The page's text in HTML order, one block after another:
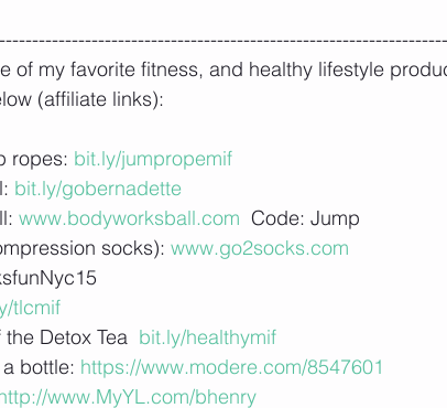
of my favorite fitness, and healthy lifestyle
(affiliate links):
ropes: bit.ly/jumpropemif
bit.ly/gobernadette
www.bodyworksball.com
  Code: Jump
socks): www.go2socks.com
tlcmif
Detox Tea bit.ly/healthymif
bottle: https://www.modere.com/8547601
www.MyYL.com/bhenry